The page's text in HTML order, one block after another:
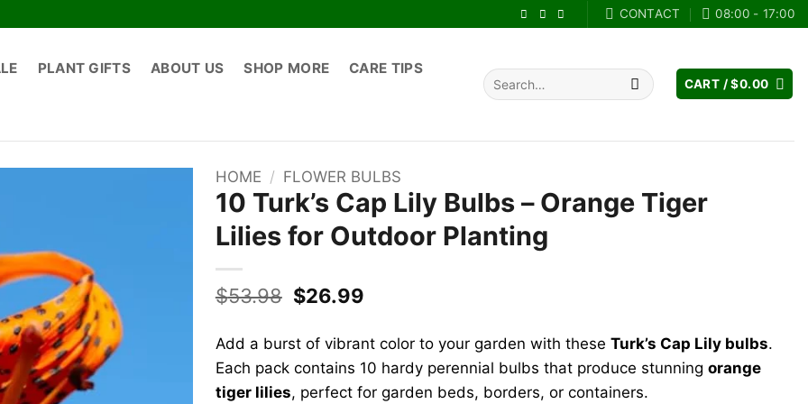
CONTACT 08:00 - 17:00
PLANT GIFTS ABOUT US SHOP MORE
CARE TIPS
Search
for:
CART /$0.00
HOME / FLOWER BULBS
10 Turk’s Cap Lily Bulbs – Orange Tiger
Lilies for Outdoor Planting
$53.98 Original
was:
$53.98.
$26.99
is:
$26.99.
Add a burst of vibrant color to your garden with these Turk’s Cap Lily bulbs.
Each pack contains 10 hardy perennial bulbs that produce stunning orange
tiger lilies, perfect for garden beds, borders, or containers.